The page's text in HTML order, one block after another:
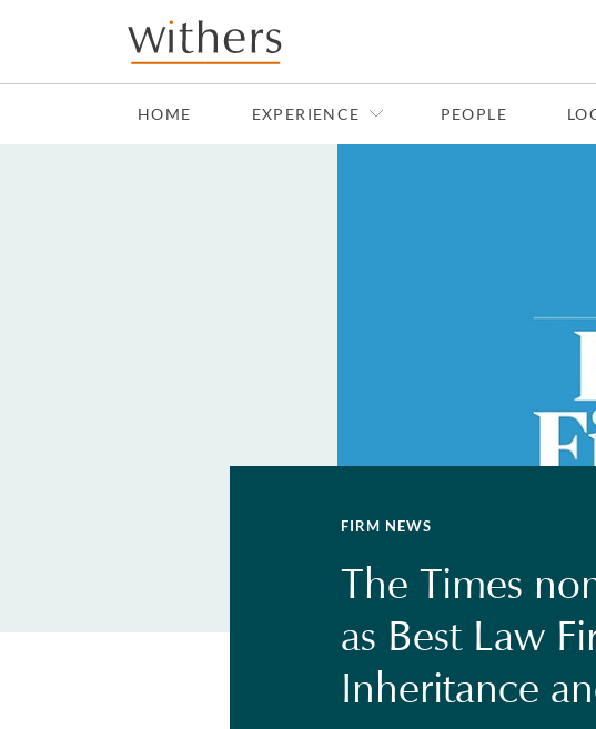
Skip to main content
HOME EXPERIENCE PEOPLE
FIRM NEWS
The Times
as Best Law
Inheritance